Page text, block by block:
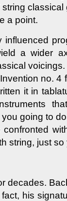
a point.
influenced
a wider
no.
it in
going to
string, just
decades.
his